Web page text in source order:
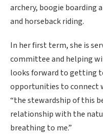
archery, boogie boarding
and horseback riding.
In her first term, she is
committee and helping
looks forward to getting
opportunities to connect
“the stewardship of this
relationship with the
breathing to me.”